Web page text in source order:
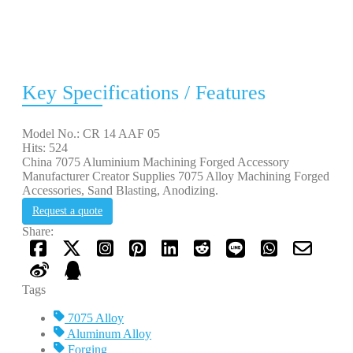
Key Specifications / Features
Model No.: CR 14 AAF 05
Hits: 524
China 7075 Aluminium Machining Forged Accessory
Manufacturer Creator Supplies 7075 Alloy Machining Forged
Accessories, Sand Blasting, Anodizing.
Request a quote
Share:
Tags
7075 Alloy
Aluminum Alloy
Forging